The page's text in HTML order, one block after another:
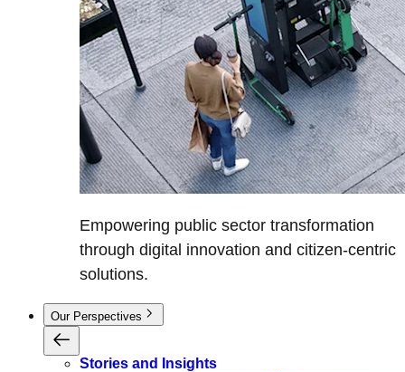
Empowering public sector transformation
through digital innovation and citizen-centric
solutions.
Our Perspectives
Stories and Insights